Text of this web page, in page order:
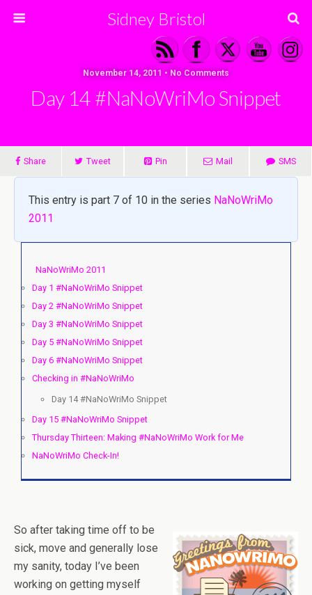
Sidney Bristol
November 14, 2011 • No Comments
Day 14 #NaNoWriMo Snippet
Share Tweet Pin Mail SMS
This entry is part 7 of 10 in the series NaNoWriMo
2011
NaNoWriMo 2011
Day 1 #NaNoWriMo Snippet
Day 2 #NaNoWriMo Snippet
Day 3 #NaNoWriMo Snippet
Day 5 #NaNoWriMo Snippet
Day 6 #NaNoWriMo Snippet
Checking in #NaNoWriMo
Day 14 #NaNoWriMo Snippet
Day 15 #NaNoWriMo Snippet
Thursday Thirteen: Making #NaNoWriMo Work for Me
NaNoWriMo Check-In!
So after taking time off to be
sick, move and generally lose
my sanity, today I’ve been
working on getting myself